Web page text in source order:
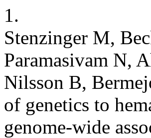
1.
Stenzinger M,
Paramasivam N,
Nilsson B,
of genetics to
genome-wide